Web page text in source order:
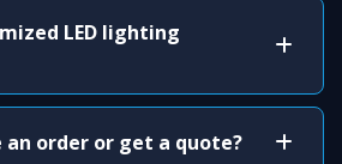
LED lighting
an order or get a quote?